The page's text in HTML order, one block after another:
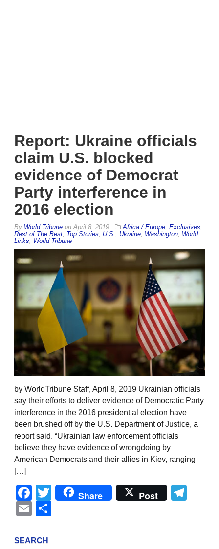
Report: Ukraine officials
claim U.S. blocked
evidence of Democrat
Party interference in
2016 election
By World Tribune on April 8, 2019 Africa / Europe Exclusives
Rest of The Best Top Stories U.S. Ukraine Washington World
Links
World Tribune
by WorldTribune Staff, April 8, 2019 Ukrainian officials
say their efforts to deliver evidence of Democratic Party
interference in the 2016 presidential election have
been brushed off by the U.S. Department of Justice, a
report said. “Ukrainian law enforcement officials
believe they have evidence of wrongdoing by
American Democrats and their allies in Kiev, ranging
[…]
Facebook
Twitter
Share Post
Email
SEARCH